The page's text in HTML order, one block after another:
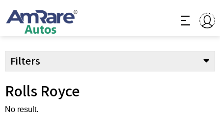
Filters
Rolls Royce
No result.